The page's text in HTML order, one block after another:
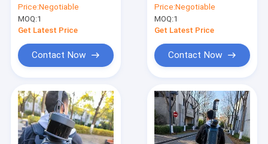
Price:Negotiable
MOQ:1
Get Latest Price
Contact Now
Modelling
Price:Negotiable
MOQ:1
Get Latest Price
Contact Now